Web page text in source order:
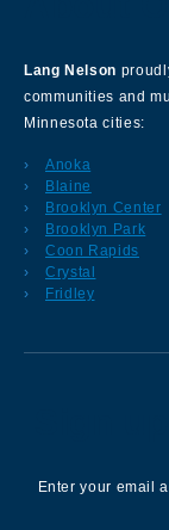
Lang Nelson
communities and
Minnesota cities:
Anoka
Blaine
Brooklyn Center
Brooklyn Park
Coon Rapids
Crystal
Fridley
Enter your email